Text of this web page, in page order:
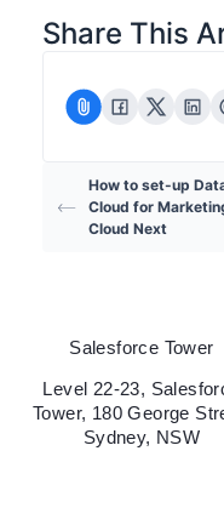
Share This
How to set-up
Cloud for
Cloud Next
Salesforce Tower
Level 22-23,
Tower, 180 George
Sydney, NSW